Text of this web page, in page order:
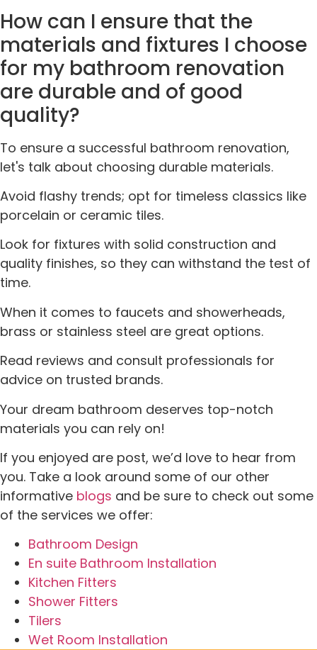
How can I ensure that the
materials and fixtures I choose
for my bathroom renovation
are durable and of good
quality?
To ensure a successful bathroom renovation,
let's talk about choosing durable materials.
Avoid flashy trends; opt for timeless classics like
porcelain or ceramic tiles.
Look for fixtures with solid construction and
quality finishes, so they can withstand the test of
time.
When it comes to faucets and showerheads,
brass or stainless steel are great options.
Read reviews and consult professionals for
advice on trusted brands.
Your dream bathroom deserves top-notch
materials you can rely on!
If you enjoyed are post, we’d love to hear from
you. Take a look around some of our other
informative blogs and be sure to check out some
of the services we offer:
Bathroom Design
En suite Bathroom Installation
Kitchen Fitters
Shower Fitters
Tilers
Wet Room Installation